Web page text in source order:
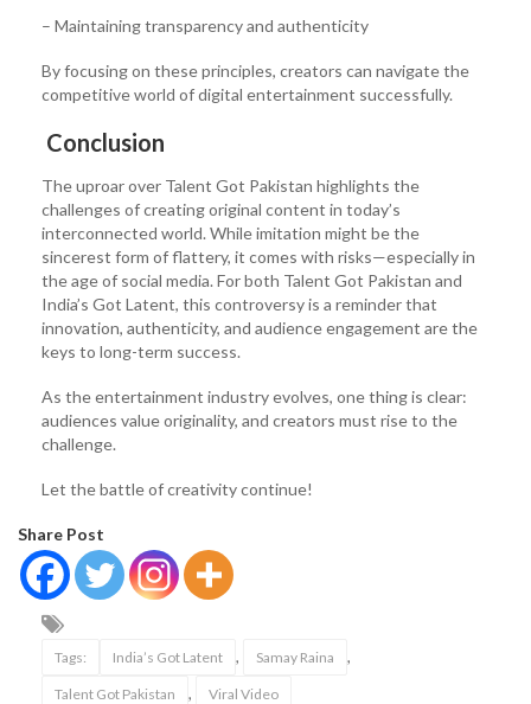
– Maintaining transparency and authenticity
By focusing on these principles, creators can navigate the
competitive world of digital entertainment successfully.
Conclusion
The uproar over Talent Got Pakistan highlights the
challenges of creating original content in today’s
interconnected world. While imitation might be the
sincerest form of flattery, it comes with risks—especially in
the age of social media. For both Talent Got Pakistan and
India’s Got Latent, this controversy is a reminder that
innovation, authenticity, and audience engagement are the
keys to long-term success.
As the entertainment industry evolves, one thing is clear:
audiences value originality, and creators must rise to the
challenge.
Let the battle of creativity continue!
Share Post
Tags: India’s Got Latent , Samay Raina ,
Talent Got Pakistan , Viral Video